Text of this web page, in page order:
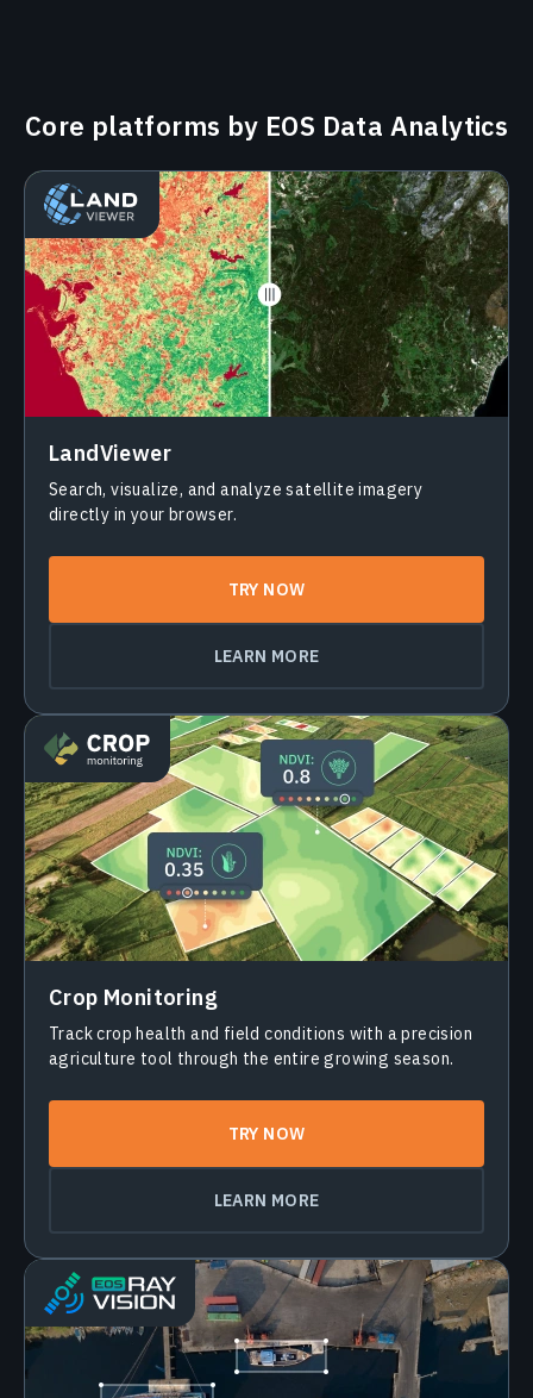
Сore platforms by EOS Data Analytics
LandViewer
Search, visualize, and analyze satellite imagery
directly in your browser.
TRY NOW
LEARN MORE
Crop Monitoring
Track crop health and field conditions with a precision
agriculture tool through the entire growing season.
TRY NOW
LEARN MORE